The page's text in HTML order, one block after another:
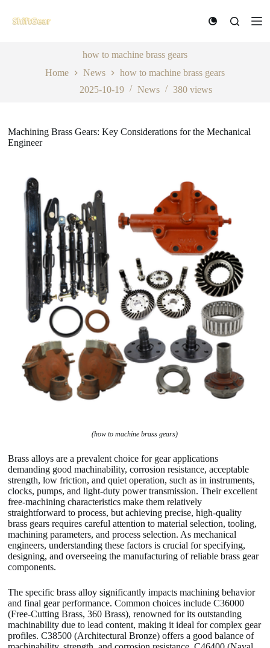
k
n
t
how to machine brass gears
Home
News
how to machine brass gears
2025-10-19
News 380 views
Machining Brass Gears: Key Considerations for the Mechanical
Engineer
(how to machine brass gears)
Brass alloys are a prevalent choice for gear applications
demanding good machinability, corrosion resistance, acceptable
strength, low friction, and quiet operation, such as in instruments,
clocks, pumps, and light-duty power transmission. Their excellent
free-machining characteristics make them relatively
straightforward to process, but achieving precise, high-quality
brass gears requires careful attention to material selection, tooling,
machining parameters, and process selection. As mechanical
engineers, understanding these factors is crucial for specifying,
designing, and overseeing the manufacturing of reliable brass gear
components.
The specific brass alloy significantly impacts machining behavior
and final gear performance. Common choices include C36000
(Free-Cutting Brass, 360 Brass), renowned for its outstanding
machinability due to lead content, making it ideal for complex gear
profiles. C38500 (Architectural Bronze) offers a good balance of